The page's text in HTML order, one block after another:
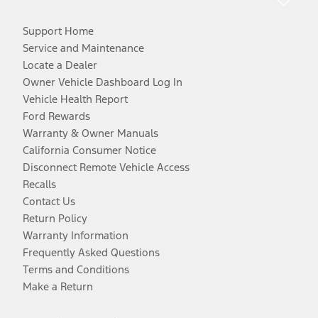
Support Home
Service and Maintenance
Locate a Dealer
Owner Vehicle Dashboard Log In
Vehicle Health Report
Ford Rewards
Warranty & Owner Manuals
California Consumer Notice
Disconnect Remote Vehicle Access
Recalls
Contact Us
Return Policy
Warranty Information
Frequently Asked Questions
Terms and Conditions
Make a Return